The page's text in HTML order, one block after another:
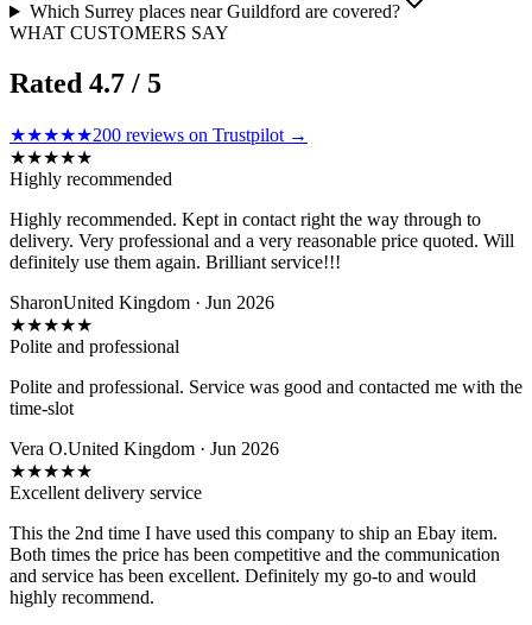
Which Surrey places near Guildford are covered?
WHAT CUSTOMERS SAY
Rated 4.7 / 5
★★★★★200 reviews on Trustpilot →
★★★★★
Highly recommended
Highly recommended. Kept in contact right the way through to
delivery. Very professional and a very reasonable price quoted. Will
definitely use them again. Brilliant service!!!
SharonUnited Kingdom · Jun 2026
★★★★★
Polite and professional
Polite and professional. Service was good and contacted me with the
time-slot
Vera O.United Kingdom · Jun 2026
★★★★★
Excellent delivery service
This the 2nd time I have used this company to ship an Ebay item.
Both times the price has been competitive and the communication
and service has been excellent. Definitely my go-to and would
highly recommend.